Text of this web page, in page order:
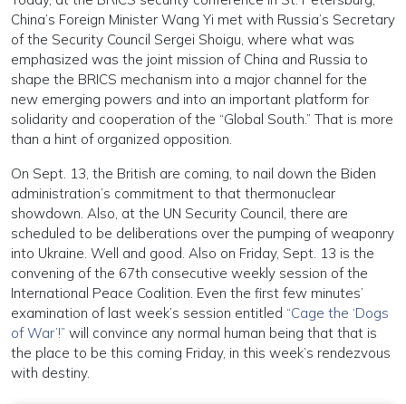
China’s Foreign Minister Wang Yi met with Russia’s Secretary
of the Security Council Sergei Shoigu, where what was
emphasized was the joint mission of China and Russia to
shape the BRICS mechanism into a major channel for the
new emerging powers and into an important platform for
solidarity and cooperation of the “Global South.” That is more
than a hint of organized opposition.
On Sept. 13, the British are coming, to nail down the Biden
administration’s commitment to that thermonuclear
showdown. Also, at the UN Security Council, there are
scheduled to be deliberations over the pumping of weaponry
into Ukraine. Well and good. Also on Friday, Sept. 13 is the
convening of the 67th consecutive weekly session of the
International Peace Coalition. Even the first few minutes’
examination of last week’s session entitled “Cage the ‘Dogs
of War’!” will convince any normal human being that that is
the place to be this coming Friday, in this week’s rendezvous
with destiny.